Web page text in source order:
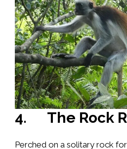
4. The Rock
Perched on a solitary rock